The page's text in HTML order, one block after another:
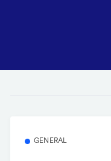
GENERAL